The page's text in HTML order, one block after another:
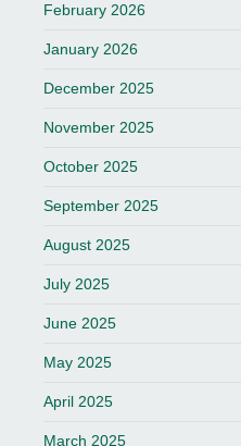
February 2026
January 2026
December 2025
November 2025
October 2025
September 2025
August 2025
July 2025
June 2025
May 2025
April 2025
March 2025